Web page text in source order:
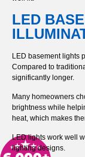
LED
LED basement lights
Compared to
significantly longer.
Many homeowners
brightness while
heat, which makes
LED lights work well
lighting designs.